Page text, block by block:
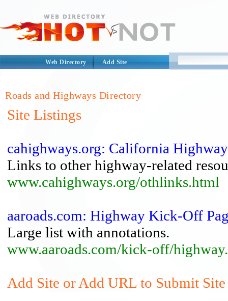
Web Directory Add Site
Roads and Highways Directory
Site Listings
cahighways.org: California
Links to other highway-related
www.cahighways.org/othlinks.html
aaroads.com: Highway Kick-Off
Large list with annotations.
www.aaroads.com/kick-off/
Add Site or Add URL to Submit